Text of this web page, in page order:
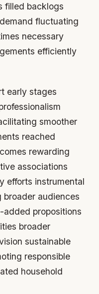
filled backlogs
fluctuating
necessary
efficiently
early stages
smoother
reached
rewarding
associations
efforts instrumental
broader audiences
added propositions
broader
sustainable
responsible
household